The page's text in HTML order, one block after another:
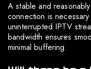
A stable and
connection is
uninterrupted IPTV
bandwidth ensures
minimal buffering.